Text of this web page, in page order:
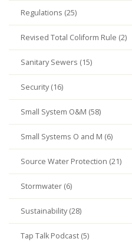
Regulations (25)
Revised Total Coliform Rule (2)
Sanitary Sewers (15)
Security (16)
Small System O&M (58)
Small Systems O and M (6)
Source Water Protection (21)
Stormwater (6)
Sustainability (28)
Tap Talk Podcast (5)